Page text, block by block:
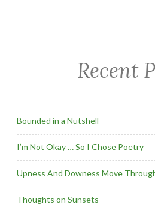
Recent
Bounded in a Nutshell
I’m Not Okay … So I Chose Poetry
Upness And Downess Move
Thoughts on Sunsets